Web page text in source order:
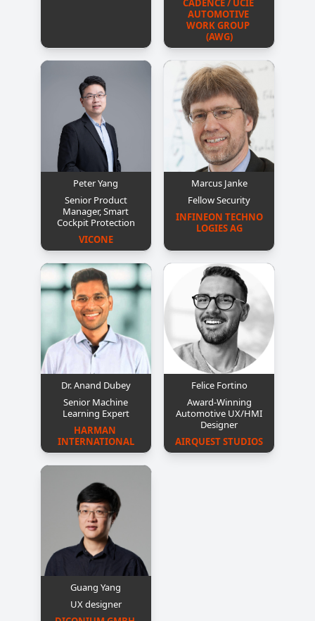
CADENCE / UCIE
AUTOMOTIVE
WORK GROUP
(AWG)
Peter Yang
Senior Product
Manager, Smart
Cockpit Protection
VICONE
Marcus Janke
Fellow Security
INFINEON TECHNO
LOGIES AG
Dr. Anand Dubey
Senior Machine
Learning Expert
HARMAN
INTERNATIONAL
Felice Fortino
Award-Winning
Automotive UX/HMI
Designer
AIRQUEST STUDIOS
Guang Yang
UX designer